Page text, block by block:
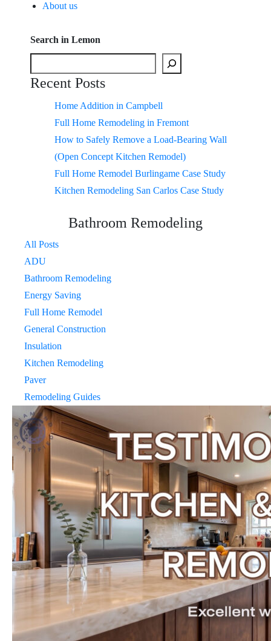
About us
Search in Lemon
Recent Posts
Home Addition in Campbell
Full Home Remodeling in Fremont
How to Safely Remove a Load-Bearing Wall
(Open Concept Kitchen Remodel)
Full Home Remodel Burlingame Case Study
Kitchen Remodeling San Carlos Case Study
Bathroom Remodeling
All Posts
ADU
Bathroom Remodeling
Energy Saving
Full Home Remodel
General Construction
Insulation
Kitchen Remodeling
Paver
Remodeling Guides